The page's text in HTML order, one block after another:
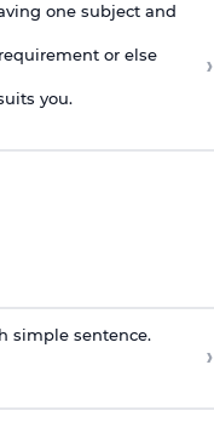
one subject and
or else
you.
›
simple sentence.
›